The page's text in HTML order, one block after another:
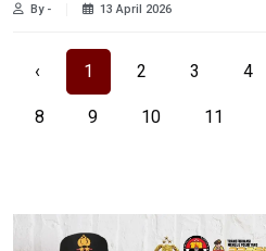
By - 13 April 2026
‹ 1 2 3 4
8 9 10 11